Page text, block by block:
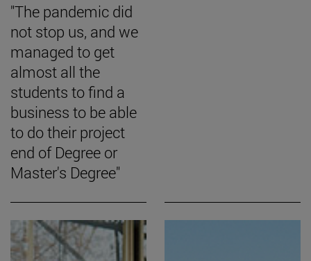
"The pandemic did
not stop us, and we
managed to get
almost all the
students to find a
business to be able
to do their project
end of Degree or
Master's Degree"